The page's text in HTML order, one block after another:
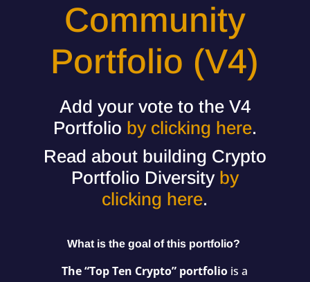
Community
Portfolio (V4)
Add your vote to the V4
Portfolio by clicking here.
Read about building Crypto
Portfolio Diversity by
clicking here.
What is the goal of this portfolio?
The “Top Ten Crypto” portfolio is a